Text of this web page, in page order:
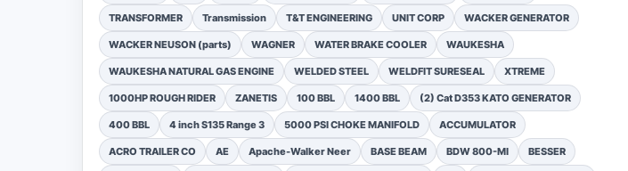
TRANSFORMER Transmission T&T ENGINEERING UNIT CORP WACKER GENERATOR
WACKER NEUSON (parts) WAGNER WATER BRAKE COOLER WAUKESHA
WAUKESHA NATURAL GAS ENGINE WELDED STEEL WELDFIT SURESEAL XTREME
1000HP ROUGH RIDER ZANETIS 100 BBL 1400 BBL (2) Cat D353 KATO GENERATOR
400 BBL 4 inch S135 Range 3 5000 PSI CHOKE MANIFOLD ACCUMULATOR
ACRO TRAILER CO AE Apache-Walker Neer BASE BEAM BDW 800-MI BESSER